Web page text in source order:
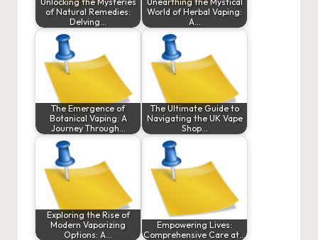
of Natural Remedies:
Delving…
World of Herbal Vaping:
A…
The Emergence of
Botanical Vaping: A
Journey Through…
The Ultimate Guide to
Navigating the UK Vape
Shop…
Exploring the Rise of
Modern Vaporizing
Options: A…
Empowering Lives:
Comprehensive Care at…